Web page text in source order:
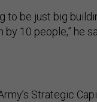
to be just big
10 people,” he
Strategic